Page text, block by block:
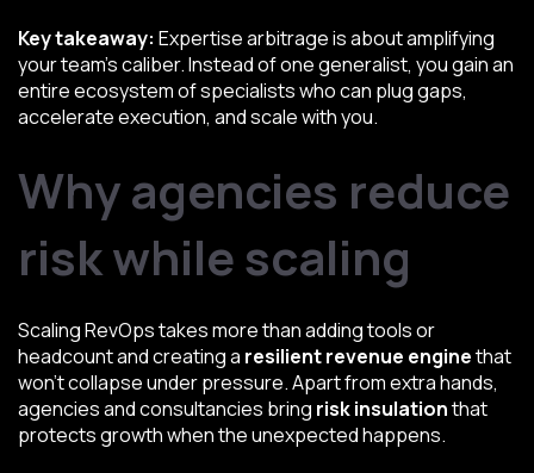
Key takeaway: Expertise arbitrage is about amplifying
your team’s caliber. Instead of one generalist, you gain an
entire ecosystem of specialists who can plug gaps,
accelerate execution, and scale with you.
Why agencies reduce
risk while scaling
Scaling RevOps takes more than adding tools or
headcount and creating a resilient revenue enginethat
won’t collapse under pressure. Apart from extra hands,
agencies and consultancies bring risk insulationthat
protects growth when the unexpected happens.